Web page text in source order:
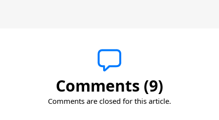
Comments (9)
Comments are closed for this article.